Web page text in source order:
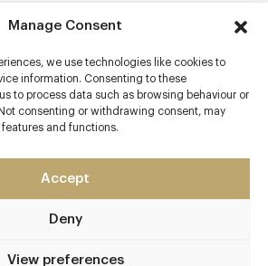
Manage Consent
we use technologies like cookies to
information. Consenting to these
to process data such as browsing behaviour or
consenting or withdrawing consent, may
and functions.
Accept
Deny
View preferences
Vision Marketing Limited
Privacy Policy